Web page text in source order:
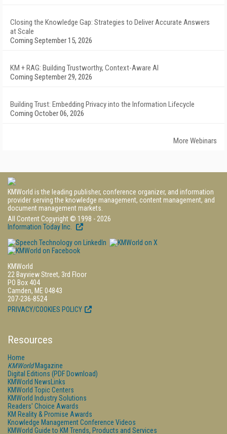
Closing the Knowledge Gap: Strategies to Deliver Accurate Answers
at Scale
Coming September 15, 2026
KM + RAG: Building Trustworthy, Context-Aware AI
Coming September 29, 2026
Building Trust: Embedding Privacy into the Information Lifecycle
Coming October 06, 2026
More Webinars
KMWorld is the leading publisher, conference organizer, and information
provider serving the knowledge management, content management, and
document management markets.
All Content Copyright © 1998 - 2026
Information Today Inc.
KMWorld
22 Bayview Street, 3rd Floor
PO Box 404
Camden, ME 04843
207-236-8524
PRIVACY/COOKIES POLICY
Resources
Home
KMWorldMagazine
Digital Editions (PDF Download)
KMWorld NewsLinks
KMWorld Topic Centers
KMWorld Industry Solutions
Readers' Choice Awards
KM Reality & Promise Awards
Knowledge Management Conference Videos
KMWorld Guide to KM Trends, Products and Services